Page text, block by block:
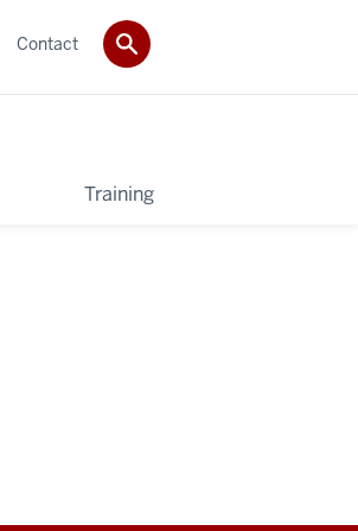
Training
Contact